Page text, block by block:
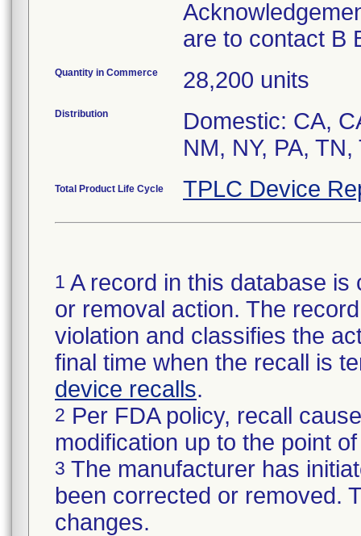
are to contact B
Quantity in Commerce 28,200 units
Distribution
Domestic: CA,
NM, NY, PA,
Total Product Life Cycle TPLC Device
1 A record in this database
or removal action. The
violation and classifies the
final time when the recall is
device recalls.
2 Per FDA policy, recall
modification up to the point
3 The manufacturer has
been corrected or removed.
changes.